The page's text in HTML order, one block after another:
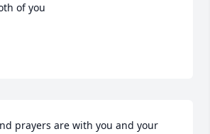
of you
prayers are with you and your